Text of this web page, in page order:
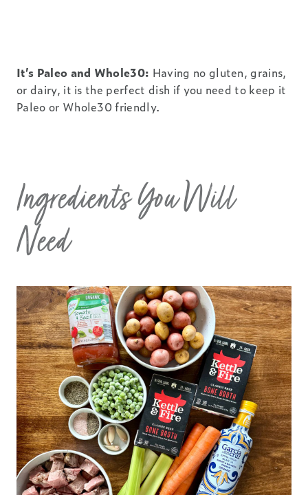
It’s Paleo and Whole30: Having no gluten, grains,
or dairy, it is the perfect dish if you need to keep it
Paleo or Whole30 friendly.
Ingredients You Will
Need